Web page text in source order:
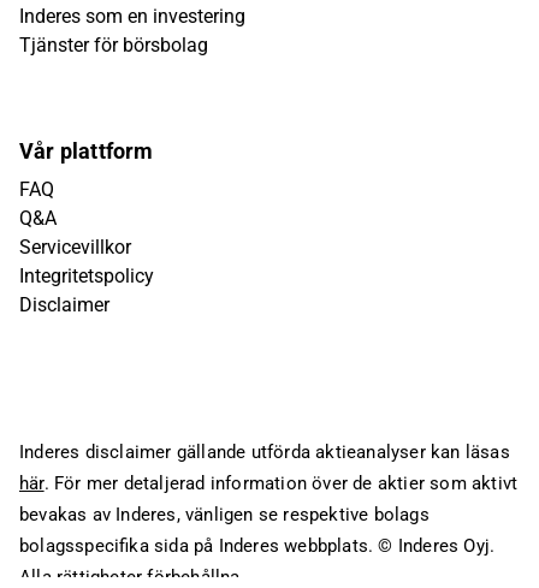
Inderes som en investering
Tjänster för börsbolag
Vår plattform
FAQ
Q&A
Servicevillkor
Integritetspolicy
Disclaimer
Inderes disclaimer gällande utförda aktieanalyser kan läsas
här. För mer detaljerad information över de aktier som aktivt
bevakas av Inderes, vänligen se respektive bolags
bolagsspecifika sida på Inderes webbplats. © Inderes Oyj.
Alla rättigheter förbehållna.